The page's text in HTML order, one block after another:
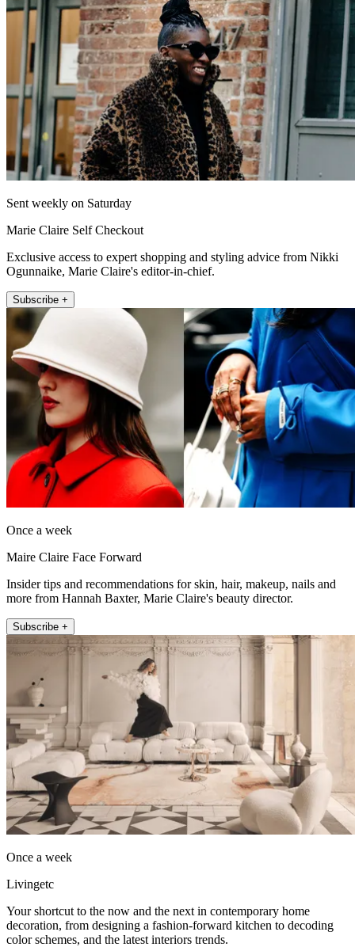
Sent weekly on Saturday
Marie Claire Self Checkout
Exclusive access to expert shopping and styling advice from Nikki
Ogunnaike, Marie Claire's editor-in-chief.
Subscribe +
Once a week
Maire Claire Face Forward
Insider tips and recommendations for skin, hair, makeup, nails and
more from Hannah Baxter, Marie Claire's beauty director.
Subscribe +
Once a week
Livingetc
Your shortcut to the now and the next in contemporary home
decoration, from designing a fashion-forward kitchen to decoding
color schemes, and the latest interiors trends.